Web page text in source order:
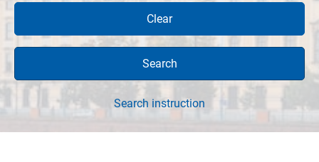
Clear
Search
Search instruction